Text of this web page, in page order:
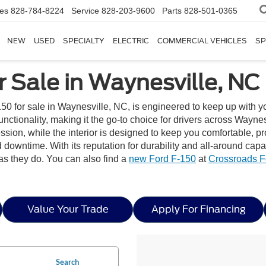
828-784-8224 Service 828-203-9600 Parts 828-501-0365
NEW USED SPECIALTY ELECTRIC COMMERCIAL VEHICLES
Sale in Waynesville, NC
for sale in Waynesville, NC, is engineered to keep up with
making it the go-to choice for drivers across
while the interior is designed to keep you comfortable,
With its reputation for durability and all-around
they do. You can also find a new Ford F-150 atCrossroads
Value Your Trade Apply For Financing
Search